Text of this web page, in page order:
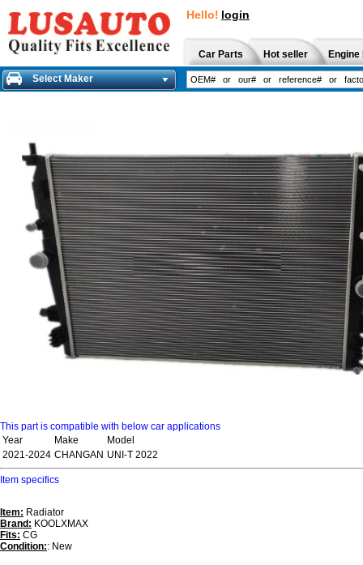
Hello! login
Car Parts Hot seller
Select Maker
This part is compatible with below car applications
Year
Make
Model
2021-2024 CHANGAN UNI-T 2022
Item specifics
Item: Radiator
Brand: KOOLXMAX
Fits: CG
Condition:: New